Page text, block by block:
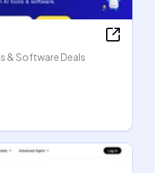
& Software Deals